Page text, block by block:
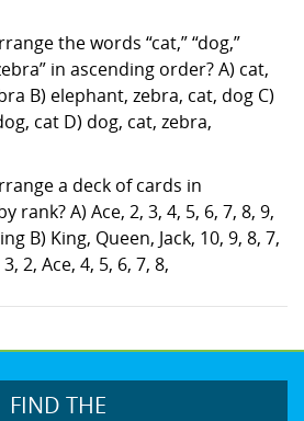
the words “cat,” “dog,”
in ascending order? A) cat,
B) elephant, zebra, cat, dog C)
cat D) dog, cat, zebra,
a deck of cards in
rank? A) Ace, 2, 3, 4, 5, 6, 7, 8, 9,
B) King, Queen, Jack, 10, 9, 8, 7,
2, Ace, 4, 5, 6, 7, 8,
FIND THE